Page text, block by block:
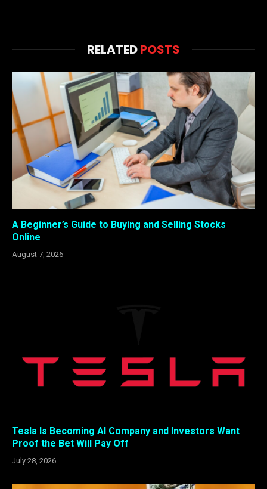
RELATEDPOSTS
A Beginner’s Guide to Buying and Selling Stocks
Online
August 7, 2026
Tesla Is Becoming AI Company and Investors Want
Proof the Bet Will Pay Off
July 28, 2026